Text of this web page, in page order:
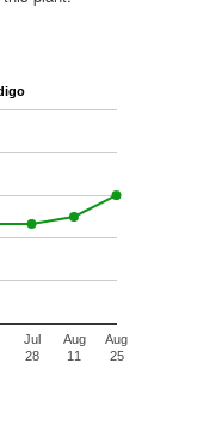
Jul
28
Aug
11
Aug
25